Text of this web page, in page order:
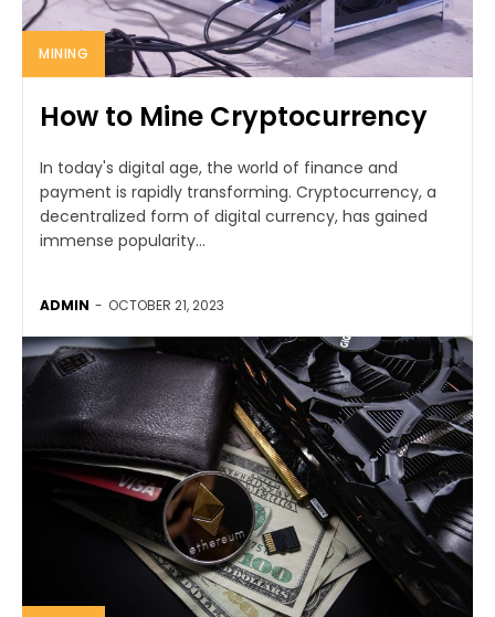
MINING
How to Mine Cryptocurrency
In today's digital age, the world of finance and
payment is rapidly transforming. Cryptocurrency, a
decentralized form of digital currency, has gained
immense popularity...
ADMIN - OCTOBER 21, 2023